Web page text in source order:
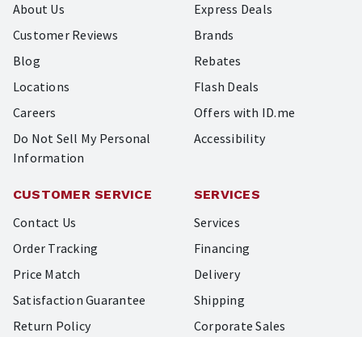
About Us
Customer Reviews
Blog
Locations
Careers
Do Not Sell My Personal
Information
Express Deals
Brands
Rebates
Flash Deals
Offers with ID.me
Accessibility
CUSTOMER SERVICE
Contact Us
Order Tracking
Price Match
Satisfaction Guarantee
Return Policy
SERVICES
Services
Financing
Delivery
Shipping
Corporate Sales